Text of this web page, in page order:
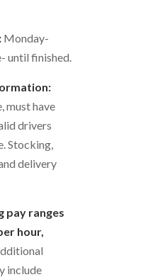
Monday-
until finished.
must have
drivers
Stocking,
delivery
pay ranges
hour,
include